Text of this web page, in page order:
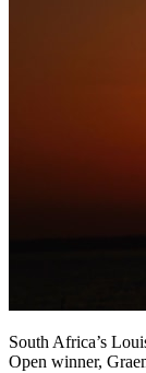
South Africa’s
Open winner,